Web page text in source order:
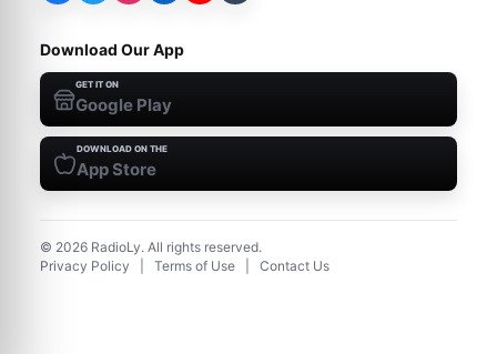
Download Our App
GET IT ON
Google Play
DOWNLOAD ON THE
App Store
© 2026 RadioLy. All rights reserved.
Privacy Policy
Terms of Use Contact Us